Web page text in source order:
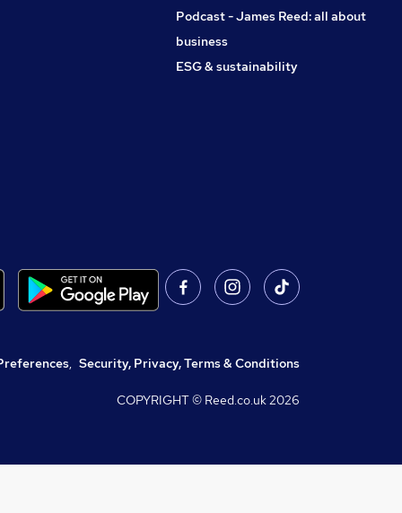
Podcast - James Reed: all about
business
ESG & sustainability
, Security, Privacy, Terms & Conditions
COPYRIGHT © Reed.co.uk2026